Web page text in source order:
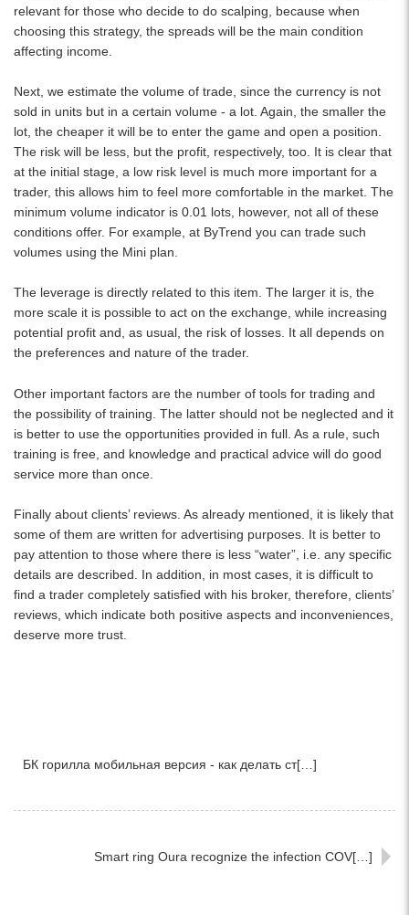
relevant for those who decide to do scalping, because when
choosing this strategy, the spreads will be the main condition
affecting income.
Next, we estimate the volume of trade, since the currency is not
sold in units but in a certain volume - a lot. Again, the smaller the
lot, the cheaper it will be to enter the game and open a position.
The risk will be less, but the profit, respectively, too. It is clear that
at the initial stage, a low risk level is much more important for a
trader, this allows him to feel more comfortable in the market. The
minimum volume indicator is 0.01 lots, however, not all of these
conditions offer. For example, at ByTrend you can trade such
volumes using the Mini plan.
The leverage is directly related to this item. The larger it is, the
more scale it is possible to act on the exchange, while increasing
potential profit and, as usual, the risk of losses. It all depends on
the preferences and nature of the trader.
Other important factors are the number of tools for trading and
the possibility of training. The latter should not be neglected and it
is better to use the opportunities provided in full. As a rule, such
training is free, and knowledge and practical advice will do good
service more than once.
Finally about clients’ reviews. As already mentioned, it is likely that
some of them are written for advertising purposes. It is better to
pay attention to those where there is less “water”, i.e. any specific
details are described. In addition, in most cases, it is difficult to
find a trader completely satisfied with his broker, therefore, clients’
reviews, which indicate both positive aspects and inconveniences,
deserve more trust.
БК горилла мобильная версия - как делать ст[…]
Smart ring Oura recognize the infection COV[…]